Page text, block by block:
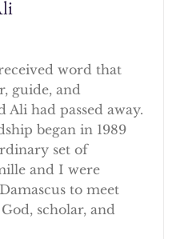
word that
guide, and
Ali had passed away.
began in 1989
set of
and I were
to meet
scholar, and